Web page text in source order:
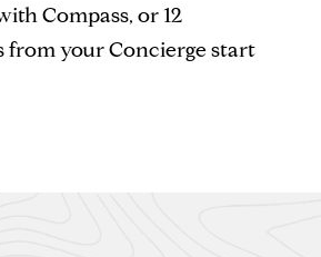
Compass, or 12
from your Concierge start